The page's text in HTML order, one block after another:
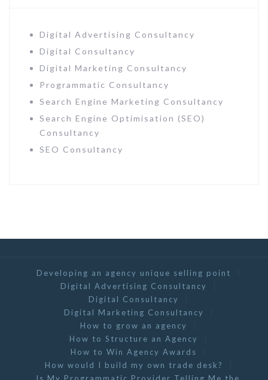
Digital Advertising Consultancy
Digital Consultancy
Digital Marketing Consultancy
Programmatic Consultancy
Search Engine Marketing Consultancy
Search Engine Optimisation (SEO)
Consultancy
SEO Consultancy
Developing an agency unique selling point
Digital Advertising Consultancy
Digital Consultancy
Digital Marketing Consultancy
How to grow an agency
How to Structure an Agency
How to Win Agency Awards
How would I build my own trade desk?